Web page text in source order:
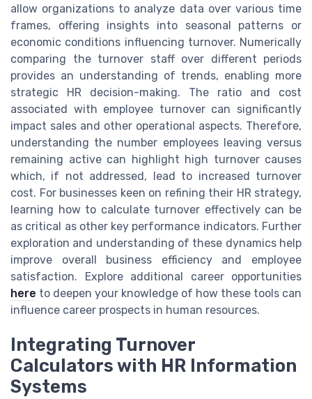
allow organizations to analyze data over various time
frames, offering insights into seasonal patterns or
economic conditions influencing turnover. Numerically
comparing the turnover staff over different periods
provides an understanding of trends, enabling more
strategic HR decision-making. The ratio and cost
associated with employee turnover can significantly
impact sales and other operational aspects. Therefore,
understanding the number employees leaving versus
remaining active can highlight high turnover causes
which, if not addressed, lead to increased turnover
cost. For businesses keen on refining their HR strategy,
learning how to calculate turnover effectively can be
as critical as other key performance indicators. Further
exploration and understanding of these dynamics help
improve overall business efficiency and employee
satisfaction. Explore additional career opportunities
here to deepen your knowledge of how these tools can
influence career prospects in human resources.
Integrating Turnover
Calculators with HR Information
Systems